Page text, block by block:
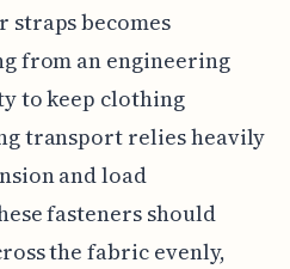
straps becomes
from an engineering
to keep clothing
transport relies heavily
and load
fasteners should
the fabric evenly,